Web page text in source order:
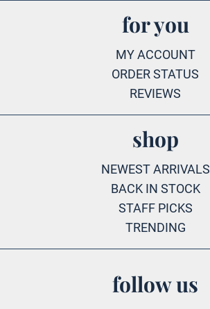
follow us
for you
MY ACCOUNT
ORDER STATUS
REVIEWS
shop
NEWEST ARRIVALS
BACK IN STOCK
STAFF PICKS
TRENDING